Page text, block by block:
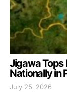
Jigawa Tops
Nationally in
July 25, 2026